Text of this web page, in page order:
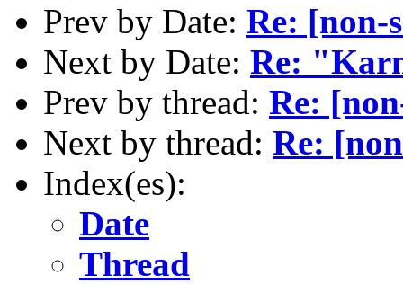
Prev by Date: Re: [non-
Next by Date: Re:
Prev by thread: Re:
Next by thread: Re:
Index(es):
Date
Thread